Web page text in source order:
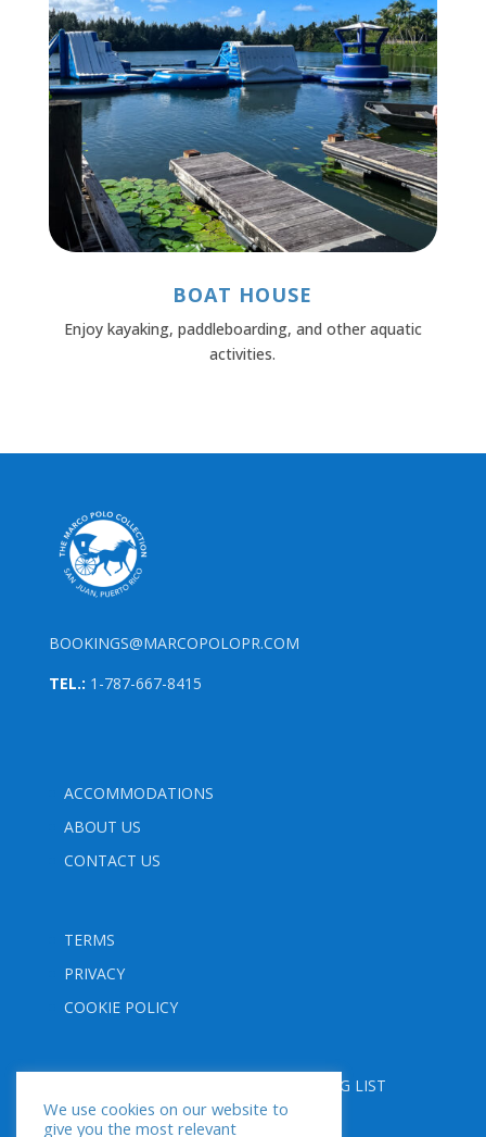
BOAT HOUSE
Enjoy kayaking, paddleboarding, and other aquatic
activities.
BOOKINGS@MARCOPOLOPR.COM
TEL.: 1-787-667-8415
ACCOMMODATIONS
ABOUT US
CONTACT US
TERMS
PRIVACY
COOKIE POLICY
SUBSCRIBE TO OUR MAILING LIST
We use cookies on our website to
give you the most relevant